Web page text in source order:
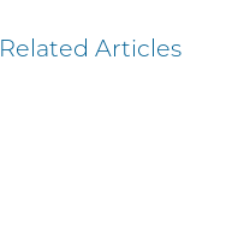
Related Articles